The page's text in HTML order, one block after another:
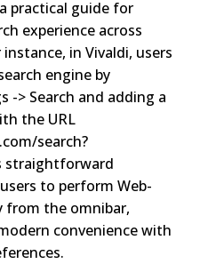
practical guide for
experience across
in Vivaldi, users
engine by
-> Search and adding a
the URL
search?
straightforward
to perform Web-
from the omnibar,
convenience with